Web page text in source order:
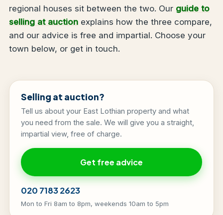
regional houses sit between the two. Our guide to
selling at auction explains how the three compare,
and our advice is free and impartial. Choose your
town below, or get in touch.
Selling at auction?
Tell us about your East Lothian property and what
you need from the sale. We will give you a straight,
impartial view, free of charge.
Get free advice
020 7183 2623
Mon to Fri 8am to 8pm, weekends 10am to 5pm